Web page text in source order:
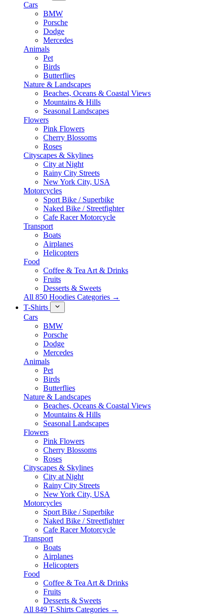
Cars
BMW
Porsche
Dodge
Mercedes
Animals
Pet
Birds
Butterflies
Nature & Landscapes
Beaches, Oceans & Coastal Views
Mountains & Hills
Seasonal Landscapes
Flowers
Pink Flowers
Cherry Blossoms
Roses
Cityscapes & Skylines
City at Night
Rainy City Streets
New York City, USA
Motorcycles
Sport Bike / Superbike
Naked Bike / Streetfighter
Cafe Racer Motorcycle
Transport
Boats
Airplanes
Helicopters
Food
Coffee & Tea Art & Drinks
Fruits
Desserts & Sweets
All 850 Hoodies Categories →
T-Shirts
Cars
BMW
Porsche
Dodge
Mercedes
Animals
Pet
Birds
Butterflies
Nature & Landscapes
Beaches, Oceans & Coastal Views
Mountains & Hills
Seasonal Landscapes
Flowers
Pink Flowers
Cherry Blossoms
Roses
Cityscapes & Skylines
City at Night
Rainy City Streets
New York City, USA
Motorcycles
Sport Bike / Superbike
Naked Bike / Streetfighter
Cafe Racer Motorcycle
Transport
Boats
Airplanes
Helicopters
Food
Coffee & Tea Art & Drinks
Fruits
Desserts & Sweets
All 849 T-Shirts Categories →